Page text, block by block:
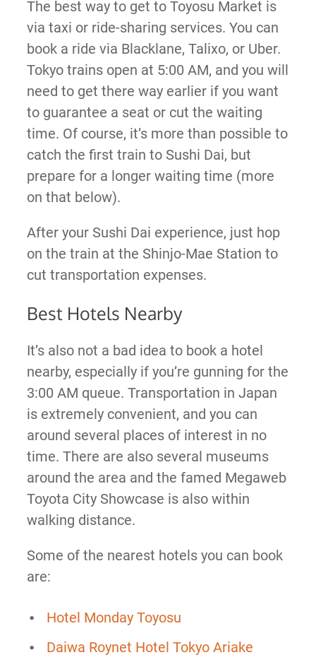
The best way to get to Toyosu Market is
via taxi or ride-sharing services. You can
book a ride via Blacklane, Talixo, or Uber.
Tokyo trains open at 5:00 AM, and you will
need to get there way earlier if you want
to guarantee a seat or cut the waiting
time. Of course, it’s more than possible to
catch the first train to Sushi Dai, but
prepare for a longer waiting time (more
on that below).
After your Sushi Dai experience, just hop
on the train at the Shinjo-Mae Station to
cut transportation expenses.
Best Hotels Nearby
It’s also not a bad idea to book a hotel
nearby, especially if you’re gunning for the
3:00 AM queue. Transportation in Japan
is extremely convenient, and you can
around several places of interest in no
time. There are also several museums
around the area and the famed Megaweb
Toyota City Showcase is also within
walking distance.
Some of the nearest hotels you can book
are:
Hotel Monday Toyosu
Daiwa Roynet Hotel Tokyo Ariake